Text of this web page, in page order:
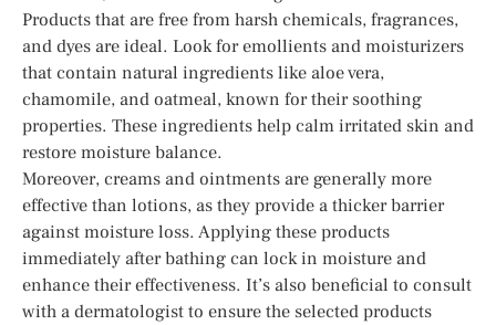
Products that are free from harsh chemicals, fragrances,
and dyes are ideal. Look for emollients and moisturizers
that contain natural ingredients like aloe vera,
chamomile, and oatmeal, known for their soothing
properties. These ingredients help calm irritated skin and
restore moisture balance.
Moreover, creams and ointments are generally more
effective than lotions, as they provide a thicker barrier
against moisture loss. Applying these products
immediately after bathing can lock in moisture and
enhance their effectiveness. It’s also beneficial to consult
with a dermatologist to ensure the selected products